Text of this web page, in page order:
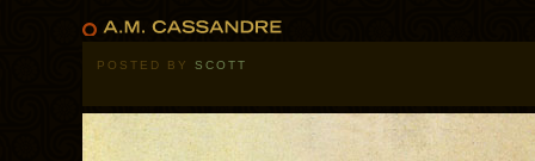
POSTED BY SCOTT